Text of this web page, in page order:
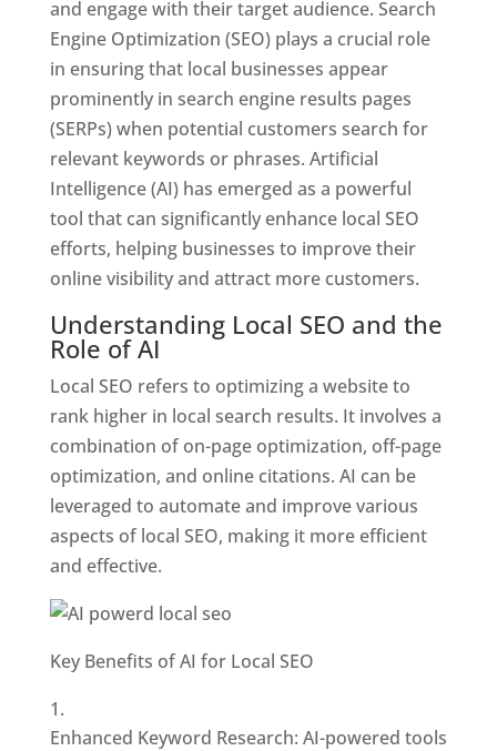
and engage with their target audience. Search
Engine Optimization (SEO) plays a crucial role
in ensuring that local businesses appear
prominently in search engine results pages
(SERPs) when potential customers search for
relevant keywords or phrases. Artificial
Intelligence (AI) has emerged as a powerful
tool that can significantly enhance local SEO
efforts, helping businesses to improve their
online visibility and attract more customers.
Understanding Local SEO and the
Role of AI
Local SEO refers to optimizing a website to
rank higher in local search results. It involves a
combination of on-page optimization, off-page
optimization, and online citations. AI can be
leveraged to automate and improve various
aspects of local SEO, making it more efficient
and effective.
Key Benefits of AI for Local SEO
Enhanced Keyword Research: AI-powered tools